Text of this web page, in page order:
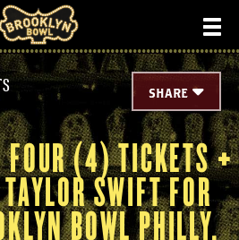
SHARE
FOUR (4) TICKETS +
SWIFT FOR
BOWL PHILLY,